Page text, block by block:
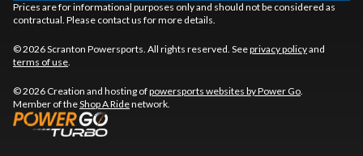
Prices are for informational purposes only and should not be considered as
contractual. Please contact us for more details.
© 2026 Scranton Powersports. All rights reserved. Seeprivacy policyand
terms of use.
© 2026 Creation and hosting ofpowersports websites by Power Go.
Member of theShop A Ridenetwork.